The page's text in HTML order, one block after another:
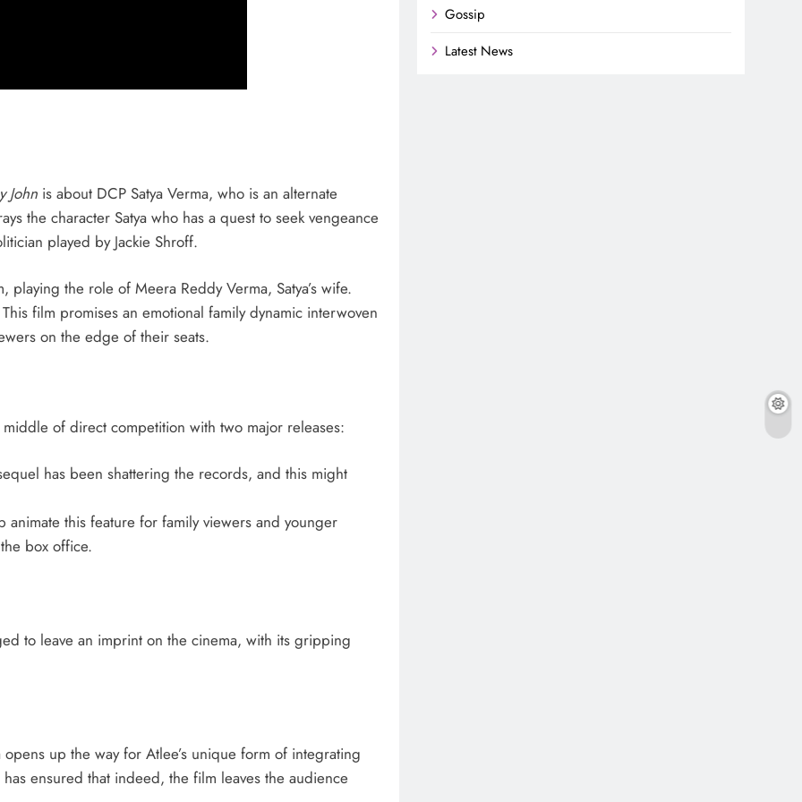
John is about DCP Satya Verma, who is an alternate
the character Satya who has a quest to seek vengeance
played by Jackie Shroff.
the role of Meera Reddy Verma, Satya’s wife.
film promises an emotional family dynamic interwoven
on the edge of their seats.
of direct competition with two major releases:
has been shattering the records, and this might
animate this feature for family viewers and younger
box office.
to leave an imprint on the cinema, with its gripping
up the way for Atlee’s unique form of integrating
ensured that indeed, the film leaves the audience
Gossip
Latest News